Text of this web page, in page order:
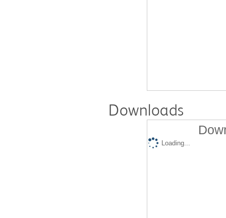
Downloads
Loading...